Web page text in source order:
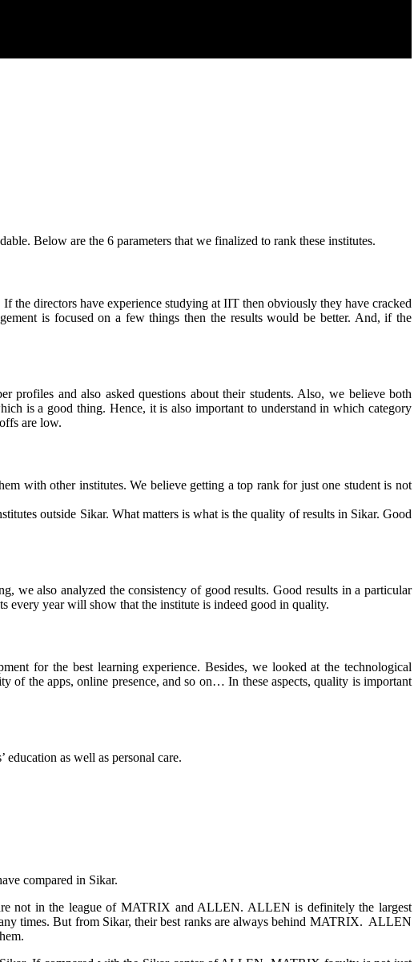
. Below are the 6 parameters that we finalized to rank these institutes.
the directors have experience studying at IIT then obviously they have cracked
is focused on a few things then the results would be better. And, if the
profiles and also asked questions about their students. Also, we believe both
is a good thing. Hence, it is also important to understand in which category
are low.
with other institutes. We believe getting a top rank for just one student is not
outside Sikar. What matters is what is the quality of results in Sikar. Good
we also analyzed the consistency of good results. Good results in a particular
every year will show that the institute is indeed good in quality.
for the best learning experience. Besides, we looked at the technological
of the apps, online presence, and so on… In these aspects, quality is important
education as well as personal care.
compared in Sikar.
not in the league of MATRIX and ALLEN. ALLEN is definitely the largest
times. But from Sikar, their best ranks are always behind MATRIX. ALLEN